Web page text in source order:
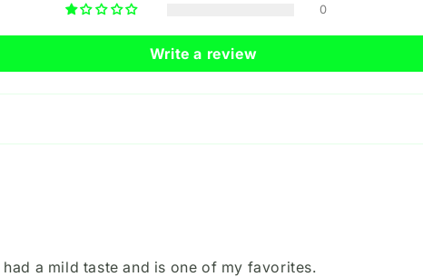
0
Write a review
a mild taste and is one of my favorites.